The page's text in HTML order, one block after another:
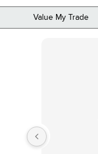
Value My Trade